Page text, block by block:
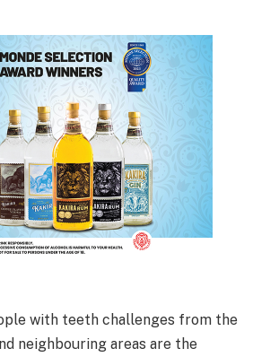
with teeth challenges from the
neighbouring areas are the